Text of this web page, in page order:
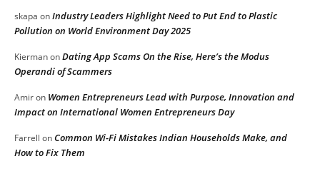
skapa onIndustry Leaders Highlight Need to Put End to Plastic
Pollution on World Environment Day 2025
KiermanonDating App Scams On the Rise, Here’s the Modus
Operandi of Scammers
Amiron Women Entrepreneurs Lead with Purpose, Innovation and
Impact on International Women Entrepreneurs Day
Farrell onCommon Wi-Fi Mistakes Indian Households Make, and
How to Fix Them